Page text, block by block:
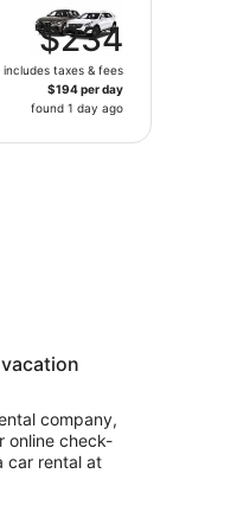
$234
includes taxes & fees
$194 per day
found 1 day ago
company,
online check-
car rental at